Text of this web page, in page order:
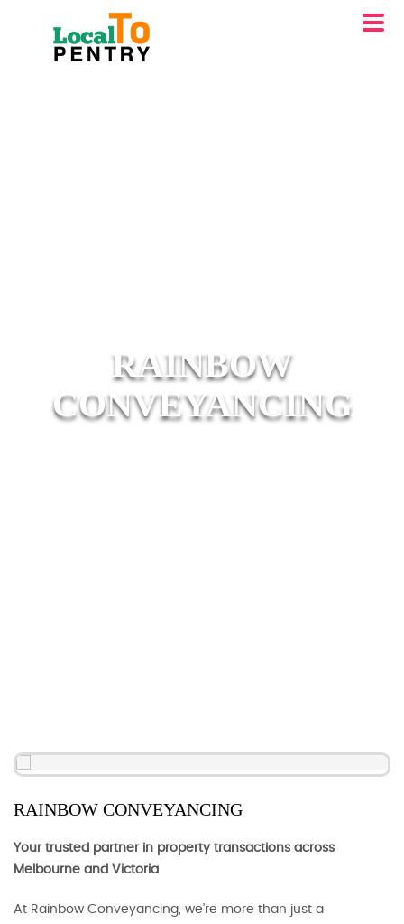
RAINBOW
CONVEYANCING
RAINBOW CONVEYANCING
Your trusted partner in property transactions across
Melbourne and Victoria
At Rainbow Conveyancing, we’re more than just a